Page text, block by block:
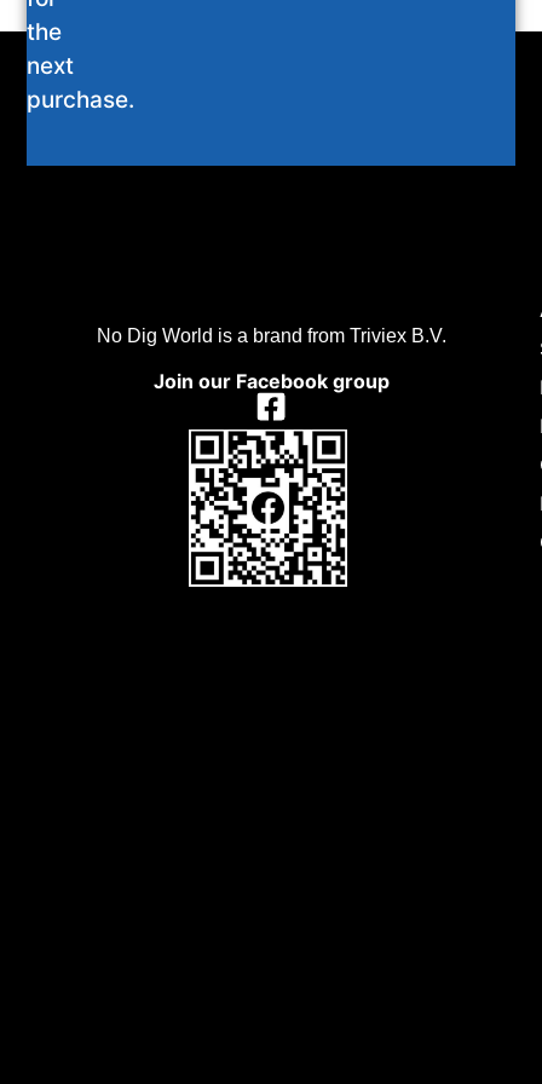
the
next
purchase.
No Dig World is a brand from Triviex B.V.
Join our Facebook group